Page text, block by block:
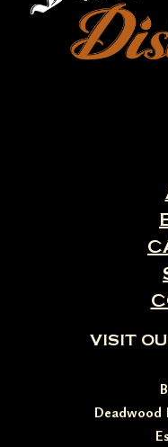
VISIT
Deadwood